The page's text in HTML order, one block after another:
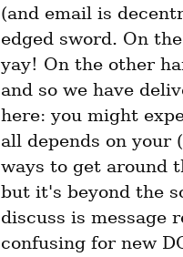
(and email is
edged sword. On
yay! On the other
and so we have
here: you might
all depends on your
ways to get around
but it's beyond the
discuss is message
confusing for new